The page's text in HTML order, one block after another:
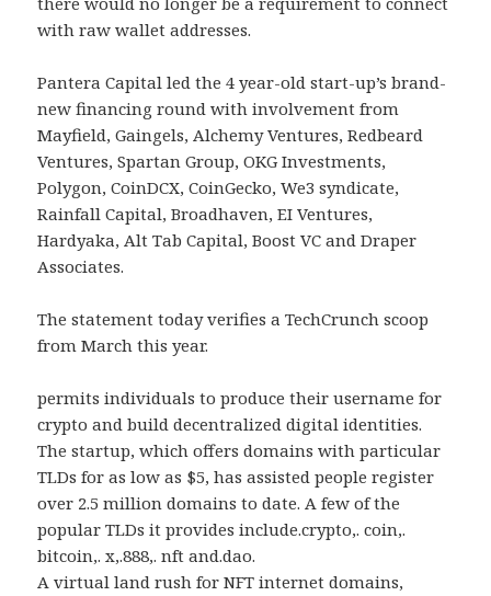
with raw wallet addresses.
Pantera Capital led the 4 year-old start-up’s brand-
new financing round with involvement from
Mayfield, Gaingels, Alchemy Ventures, Redbeard
Ventures, Spartan Group, OKG Investments,
Polygon, CoinDCX, CoinGecko, We3 syndicate,
Rainfall Capital, Broadhaven, EI Ventures,
Hardyaka, Alt Tab Capital, Boost VC and Draper
Associates.
The statement today verifies a TechCrunch scoop
from March this year.
permits individuals to produce their username for
crypto and build decentralized digital identities.
The startup, which offers domains with particular
TLDs for as low as $5, has assisted people register
over 2.5 million domains to date. A few of the
popular TLDs it provides include.crypto,. coin,.
bitcoin,. x,.888,. nft and.dao.
A virtual land rush for NFT internet domains,